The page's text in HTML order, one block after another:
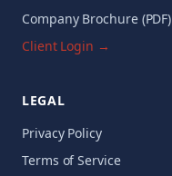
Company Brochure (PDF)
Client Login →
LEGAL
Privacy Policy
Terms of Service